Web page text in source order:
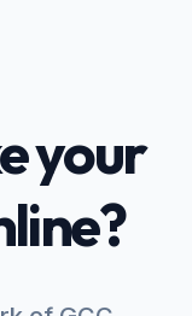
your